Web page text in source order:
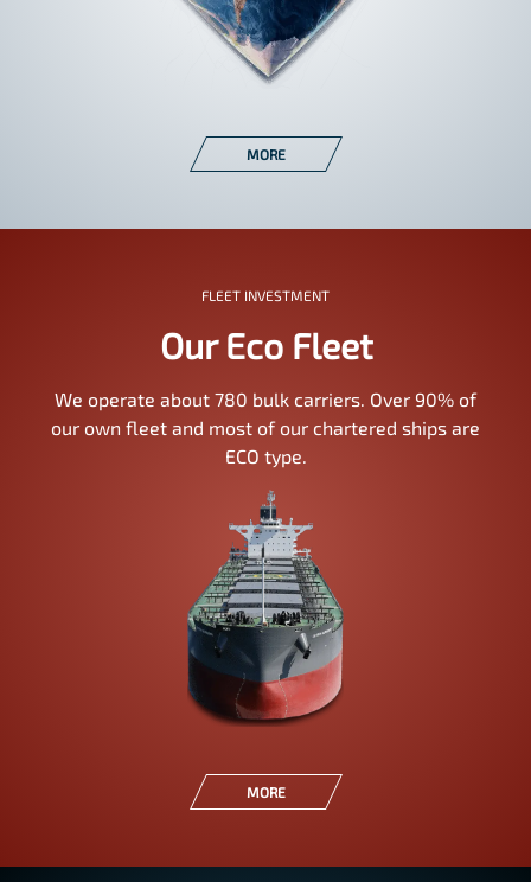
MORE
FLEET INVESTMENT
Our Eco Fleet
We operate about 780 bulk carriers. Over 90% of
our own fleet and most of our chartered ships are
ECO type.
MORE